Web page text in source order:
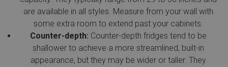
are available in all styles. Measure from your wall with
some extra room to extend past your cabinets.
Counter-depth: Counter-depth fridges tend to be
shallower to achieve a more streamlined, built-in
appearance, but they may be wider or taller. They